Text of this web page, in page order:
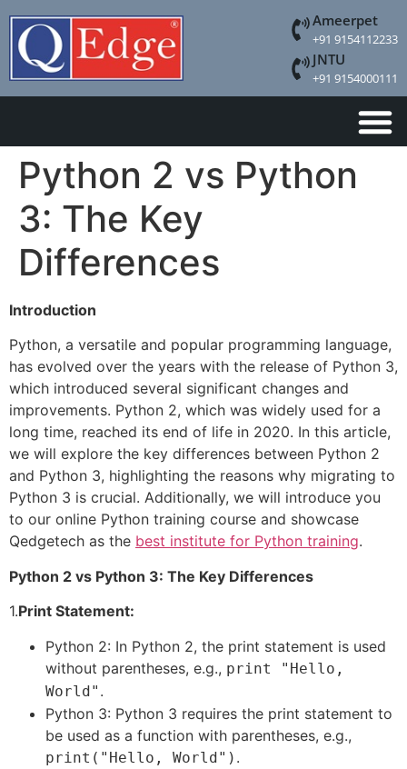
Ameerpet
+91 9154112233
JNTU
+91 9154000111
Python 2 vs Python
3: The Key
Differences
Introduction
Python, a versatile and popular programming language,
has evolved over the years with the release of Python 3,
which introduced several significant changes and
improvements. Python 2, which was widely used for a
long time, reached its end of life in 2020. In this article,
we will explore the key differences between Python 2
and Python 3, highlighting the reasons why migrating to
Python 3 is crucial. Additionally, we will introduce you
to our online Python training course and showcase
Qedgetech as the best institute for Python training.
Python 2 vs Python 3: The Key Differences
1.Print Statement:
Python 2: In Python 2, the print statement is used
without parentheses, e.g., print "Hello,
World" .
Python 3: Python 3 requires the print statement to
be used as a function with parentheses, e.g.,
print("Hello, World") .